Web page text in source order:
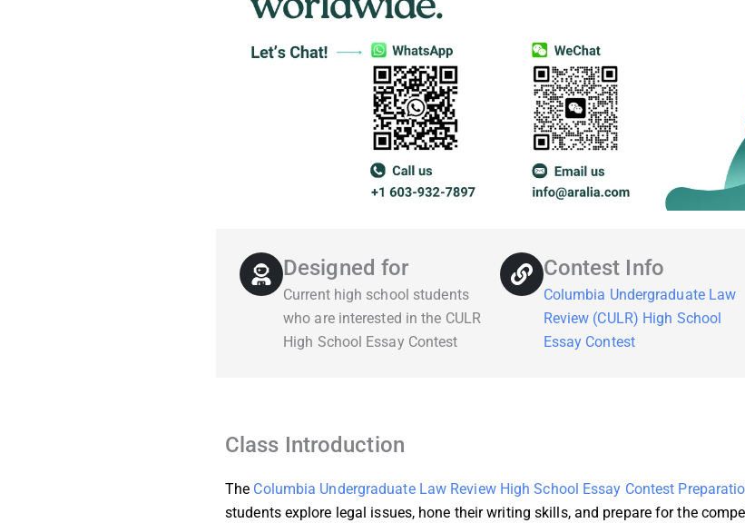
Designed for
Current high school students
who are interested in the CULR
High School Essay Contest
Contest Info
Columbia Undergraduate Law
Review (CULR) High School
Essay Contest
Class Introduction
The Columbia Undergraduate Law Review High School Essay Contest
students explore legal issues, hone their writing skills, and prepare for the